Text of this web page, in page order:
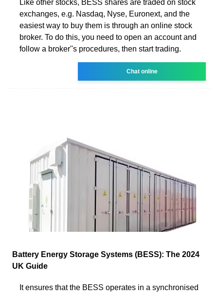
Like other stocks, BESS shares are traded on stock
exchanges, e.g. Nasdaq, Nyse, Euronext, and the
easiest way to buy them is through an online stock
broker. To do this, you need to open an account and
follow a broker''s procedures, then start trading.
Chat online
Battery Energy Storage Systems (BESS): The 2024
UK Guide
It ensures that the BESS operates in a synchronised